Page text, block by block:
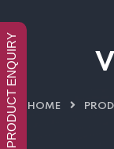
HOME
PRODUCT ENQUIRY